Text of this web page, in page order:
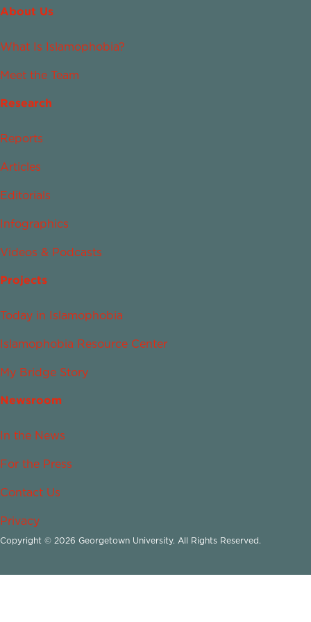
About Us
What Is Islamophobia?
Meet the Team
Research
Reports
Articles
Editorials
Infographics
Videos & Podcasts
Projects
Today in Islamophobia
Islamophobia Resource Center
My Bridge Story
Newsroom
In the News
For the Press
Contact Us
Privacy
Copyright © 2026 Georgetown University. All Rights Reserved.